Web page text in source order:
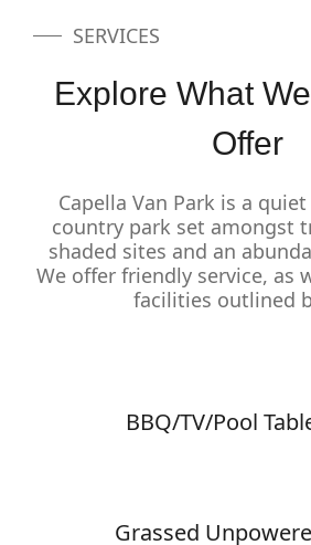
SERVICES
Explore What
Offer
Capella Van Park is a
country park set amongst
shaded sites and an
We offer friendly service, as
facilities outlined
BBQ/TV/Pool
Grassed